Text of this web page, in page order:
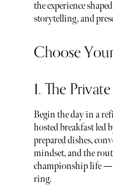
the experience
storytelling, and
Choose
1. The
Begin the day in a
hosted breakfast led
prepared dishes,
mindset, and the
championship life —
ring.